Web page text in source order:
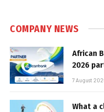
COMPANY NEWS
African
2026
7 August
What a